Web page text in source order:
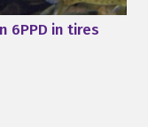
6PPD in tires